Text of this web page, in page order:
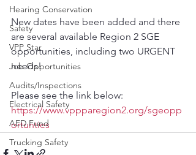
Hearing Conservation
Safety
VPP Star
Job Opportunities
Audits/Inspections
Electrical Safety
AED Fund
Trucking Safety
New dates have been added and there
are several available Region 2 SGE
opportunities, including two URGENT
needs!
Please see the link below:
https://www.vppparegion2.org/sgeopp
ortunties